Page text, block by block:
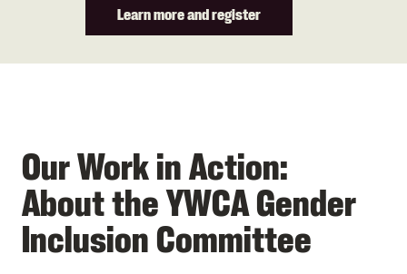
Learn more and register
Our Work in Action:
About the YWCA Gender
Inclusion Committee